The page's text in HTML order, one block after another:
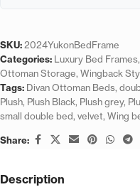
SKU:2024YukonBedFrame
Categories: Luxury Bed Frames,
Ottoman Storage, Wingback
Tags: Divan Ottoman Beds,
Plush, Plush Black, Plush grey,
small double bed, velvet, Wing
Share:
Description